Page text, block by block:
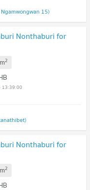
15)
Nonthaburi for
m2
Nonthaburi for
m2